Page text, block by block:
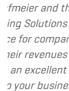
at Grand
tremendous
are
that